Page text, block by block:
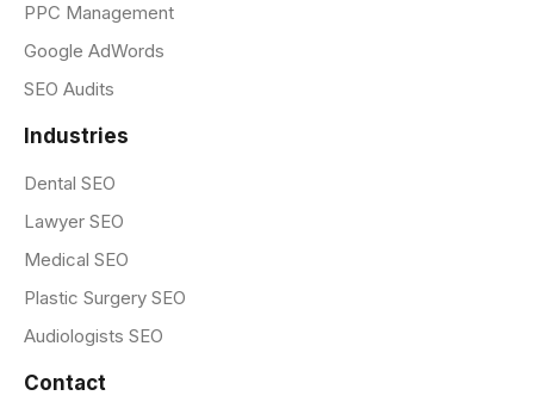
PPC Management
Google AdWords
SEO Audits
Industries
Dental SEO
Lawyer SEO
Medical SEO
Plastic Surgery SEO
Audiologists SEO
Contact